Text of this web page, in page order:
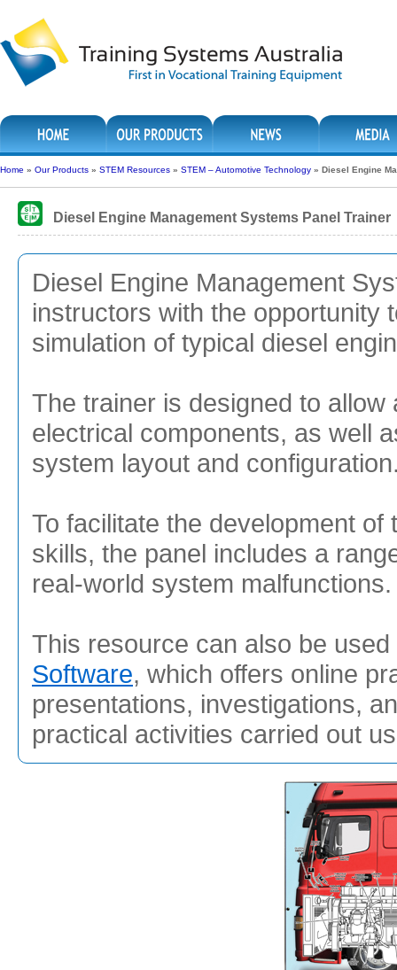
Home » Our Products » STEM Resources » STEM – Automotive Technology » Diesel Engine
Diesel Engine Management Systems Panel Trainer
Diesel Engine Management
instructors with the opportunity
simulation of typical diesel
The trainer is designed to
electrical components, as well
system layout and
To facilitate the development
skills, the panel includes a
real-world system malfunctions.
This resource can also be
Software, which offers online
presentations, investigations,
practical activities carried out